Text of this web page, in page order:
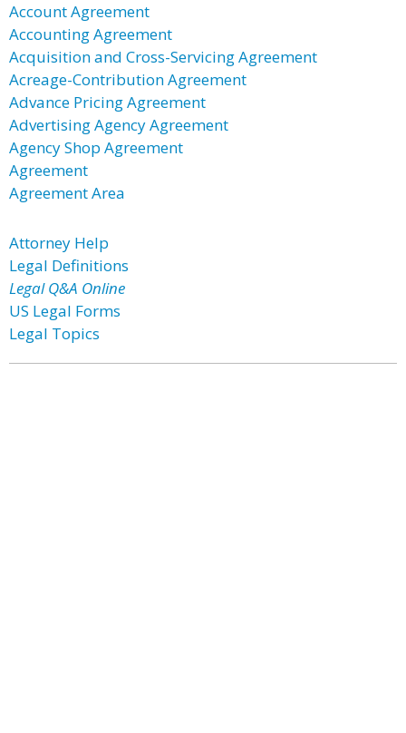
Account Agreement
Accounting Agreement
Acquisition and Cross-Servicing Agreement
Acreage-Contribution Agreement
Advance Pricing Agreement
Advertising Agency Agreement
Agency Shop Agreement
Agreement
Agreement Area
Attorney Help
Legal Definitions
Legal Q&A Online
US Legal Forms
Legal Topics